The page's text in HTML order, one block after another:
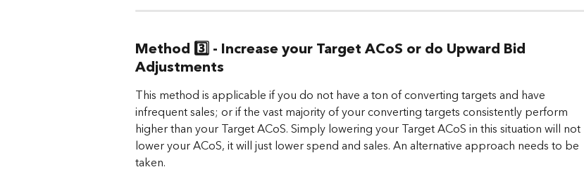
Method 3️⃣ - Increase your Target ACoS or do Upward Bid
Adjustments
This method is applicable if you do not have a ton of converting targets and have
infrequent sales; or if the vast majority of your converting targets consistently perform
higher than your Target ACoS. Simply lowering your Target ACoS in this situation will not
lower your ACoS, it will just lower spend and sales. An alternative approach needs to be
taken.